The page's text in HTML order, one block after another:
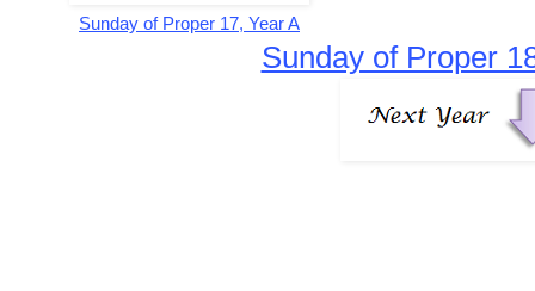
Sunday of Proper 17, Year A
Sunday of Proper